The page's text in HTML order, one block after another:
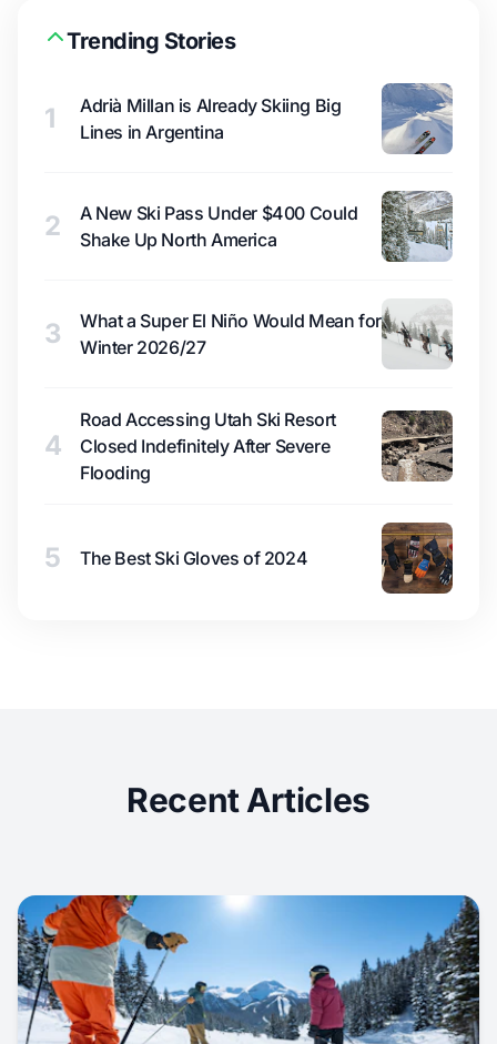
Trending Stories
1
Adrià Millan is Already Skiing Big
Lines in Argentina
2
A New Ski Pass Under $400 Could
Shake Up North America
3
What a Super El Niño Would Mean for
Winter 2026/27
4
Road Accessing Utah Ski Resort
Closed Indefinitely After Severe
Flooding
5 The Best Ski Gloves of 2024
Recent Articles